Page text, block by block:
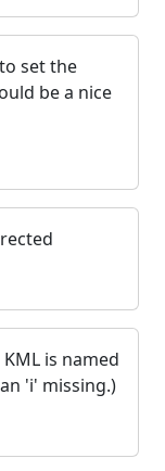
set the
be a nice
is named
'i' missing.)